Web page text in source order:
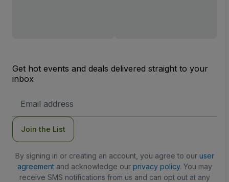
Get hot events and deals delivered straight to your
inbox
Address
Join the List
By signing in or creating an account, you agree to our user
agreementand acknowledge our privacy policy. You may
receive SMS notifications from us and can opt out at any